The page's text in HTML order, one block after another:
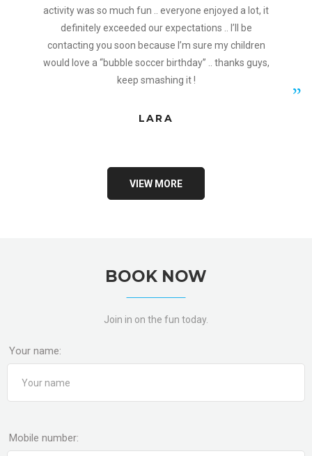
activity was so much fun .. everyone enjoyed a lot, it
definitely exceeded our expectations .. I’ll be
contacting you soon because I’m sure my children
would love a “bubble soccer birthday” .. thanks guys,
keep smashing it !
LARA
VIEW MORE
BOOK NOW
Join in on the fun today.
Your name:
Mobile number: